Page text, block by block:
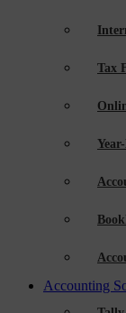
Tax
Accounting